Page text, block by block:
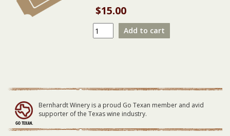
$15.00
ZZ
Roxx
quantity
Add to cart
Bernhardt Winery is a proud Go Texan member and avid
supporter of the Texas wine industry.